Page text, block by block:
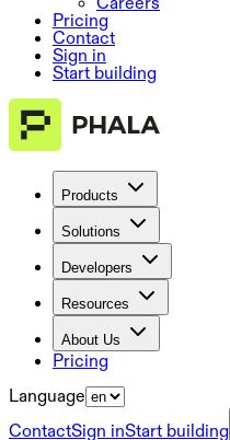
Pricing
Contact
Sign in
Start building
Products
Solutions
Developers
Resources
About Us
Pricing
Language
ContactSign inStart building